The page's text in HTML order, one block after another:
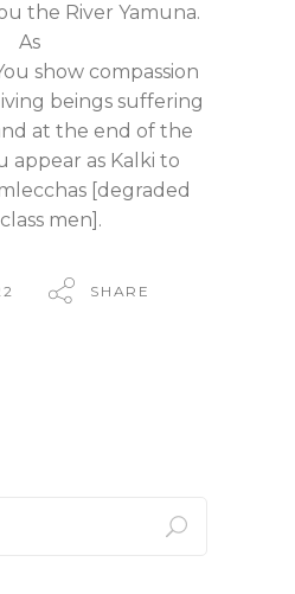
the River Yamuna.
As
show compassion
beings suffering
at the end of the
appear as Kalki to
[degraded
men].
SHARE